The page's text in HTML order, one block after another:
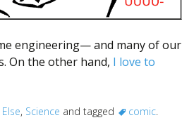
engineering— and many of our
On the other hand, I love to
, Science and tagged comic.